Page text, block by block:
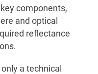
components,
and optical
reflectance
a technical